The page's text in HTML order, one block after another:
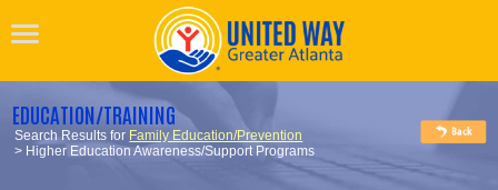
EDUCATION/TRAINING
Search Results for Family Education/Prevention
> Higher Education Awareness/Support Programs